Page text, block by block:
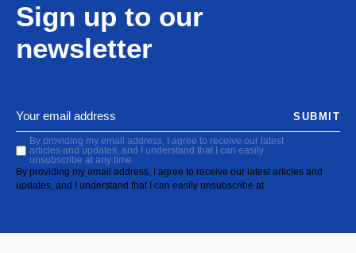
Sign up to our
newsletter
By providing my email address, I agree to receive our latest
articles and updates, and I understand that I can easily
unsubscribe at any time.
By providing my email address, I agree to receive our latest articles and
updates, and I understand that I can easily unsubscribe at
SUBMIT